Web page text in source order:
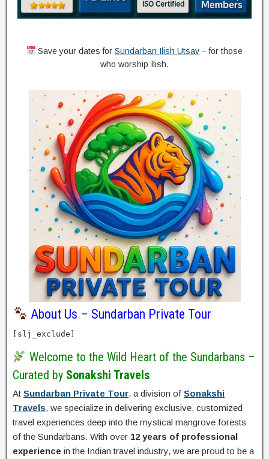
Save your dates forSundarban Ilish Utsav – for those
who worship Ilish.
About Us – Sundarban Private Tour
[slj_exclude]
Welcome to the Wild Heart of the Sundarbans –
Curated by Sonakshi Travels
At Sundarban Private Tour, a division of Sonakshi
Travels, we specialize in delivering exclusive, customized
travel experiences deep into the mystical mangrove forests
of the Sundarbans. With over 12 years of professional
experience in the Indian travel industry, we are proud to be a